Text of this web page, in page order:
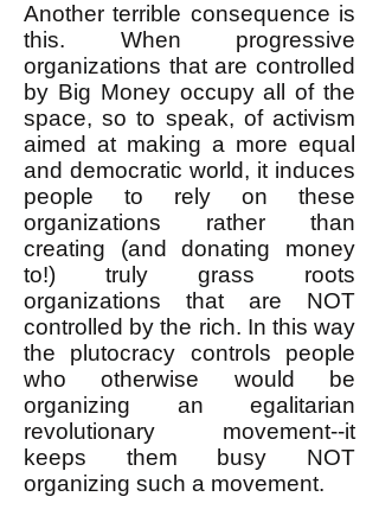
Another terrible consequence is
this. When progressive
organizations that are controlled
by Big Money occupy all of the
space, so to speak, of activism
aimed at making a more equal
and democratic world, it induces
people to rely on these
organizations rather than
creating (and donating money
to!) truly grass roots
organizations that are NOT
controlled by the rich. In this way
the plutocracy controls people
who otherwise would be
organizing an egalitarian
revolutionary movement--it
keeps them busy NOT
organizing such a movement.